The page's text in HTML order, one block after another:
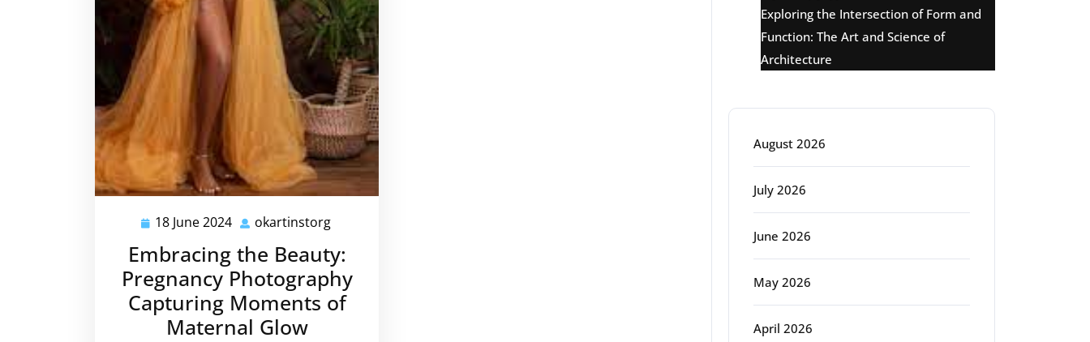
18 June 2024 18
June
2024
okartinstorg
Embracing the Beauty:
Pregnancy Photography
Capturing Moments of
Maternal Glow
Exploring the Intersection of Form and
Function: The Art and Science of
Architecture
August 2026
July 2026
June 2026
May 2026
April 2026